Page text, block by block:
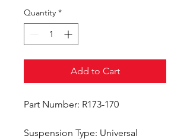
Quantity *
Add to Cart
Part Number: R173-170
Suspension Type: Universal